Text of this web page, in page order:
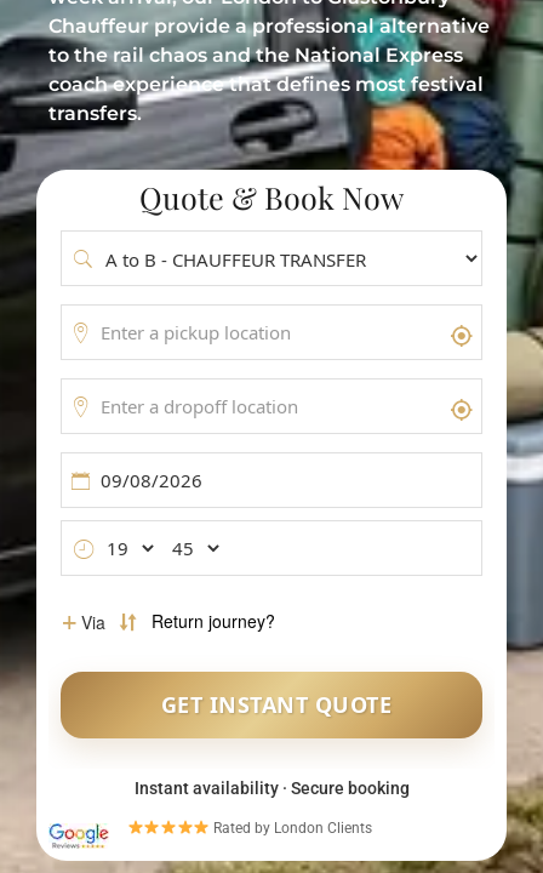
Meet & Greet Service
Flight Tracking
Inter-Airport Transfers
Group Airport Shuttles
Chauffeur provide a professional alternative
to the rail chaos and the National Express
coach experience that defines most festival
transfers.
Quote & Book Now
Instant availability · Secure booking
Rated by London Clients